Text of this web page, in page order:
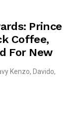
Prince
Coffee,
For New
Kenzo, Davido,